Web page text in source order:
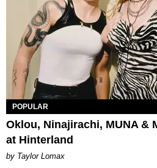
POPULAR
Oklou, Ninajirachi, MUNA &
at Hinterland
by Taylor Lomax